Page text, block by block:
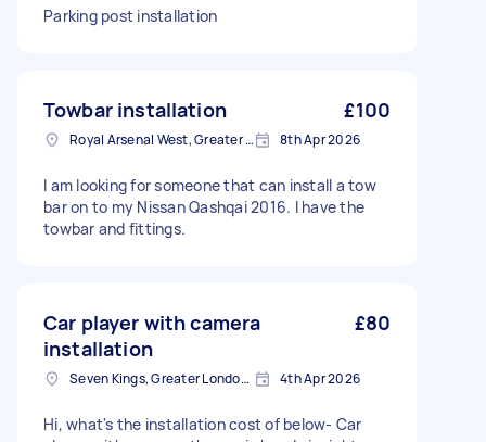
Parking post installation
Towbar installation £100
Royal Arsenal West, Greater London, SE18 8th Apr 2026
I am looking for someone that can install a tow
bar on to my Nissan Qashqai 2016. I have the
towbar and fittings.
Car player with camera
installation
£80
Seven Kings, Greater London, IG3 4th Apr 2026
Hi, what's the installation cost of below- Car